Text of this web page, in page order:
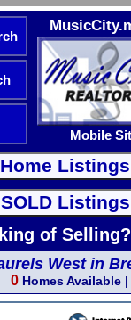
Mobile
of Selling?
West in
0 Homes Available |